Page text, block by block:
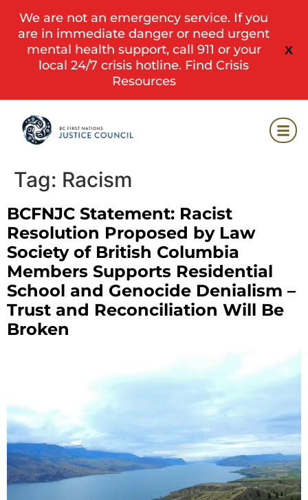
X
We are not an emergency service. If you
are in immediate danger or need urgent
mental health support, call 911 or your
local 24/7 crisis hotline. Find Crisis
Resources
Tag: Racism
BCFNJC Statement: Racist
Resolution Proposed by Law
Society of British Columbia
Members Supports Residential
School and Genocide Denialism –
Trust and Reconciliation Will Be
Broken